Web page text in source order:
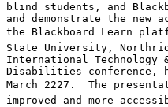
blind students, and
and demonstrate the
the Blackboard Learn
State University,
International Technology
Disabilities conference,
March 2227.  The
improved and more